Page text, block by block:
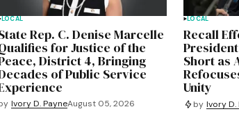
LOCAL
Rep. C. Denise Marcelle
for Justice of the
District 4, Bringing
of Public Service
Ivory D. PayneAugust 05, 2026
LOCAL
Recall
Short as
Unity
by Ivory D.